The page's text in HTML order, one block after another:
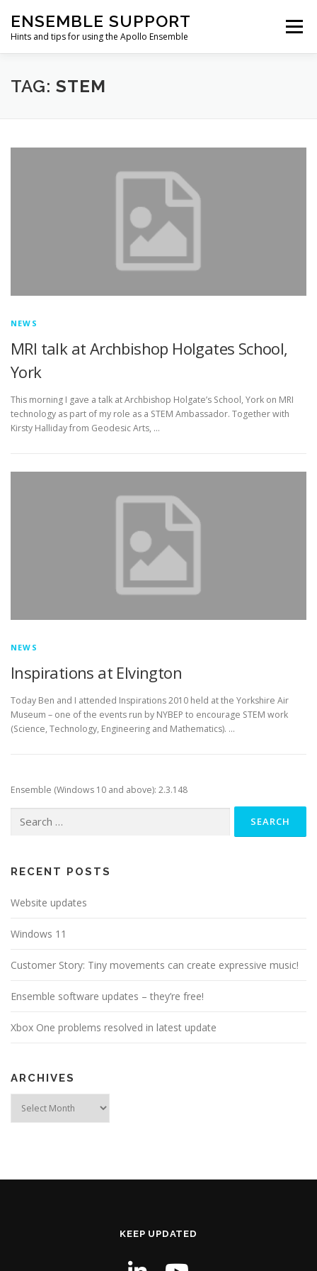
content
ENSEMBLE SUPPORT
Hints and tips for using the Apollo Ensemble
Menu
HOME HINTS & TIPS BLOG
TAG: STEM
NEWS
MRI talk at Archbishop Holgates School,
York
This morning I gave a talk at Archbishop Holgate’s School, York on MRI
technology as part of my role as a STEM Ambassador. Together with
Kirsty Halliday from Geodesic Arts, …
NEWS
Inspirations at Elvington
Today Ben and I attended Inspirations 2010 held at the Yorkshire Air
Museum – one of the events run by NYBEP to encourage STEM work
(Science, Technology, Engineering and Mathematics). …
Ensemble (Windows 10 and above): 2.3.148
for:
RECENT POSTS
Website updates
Windows 11
Customer Story: Tiny movements can create expressive music!
Ensemble software updates – they’re free!
Xbox One problems resolved in latest update
ARCHIVES
KEEP UPDATED